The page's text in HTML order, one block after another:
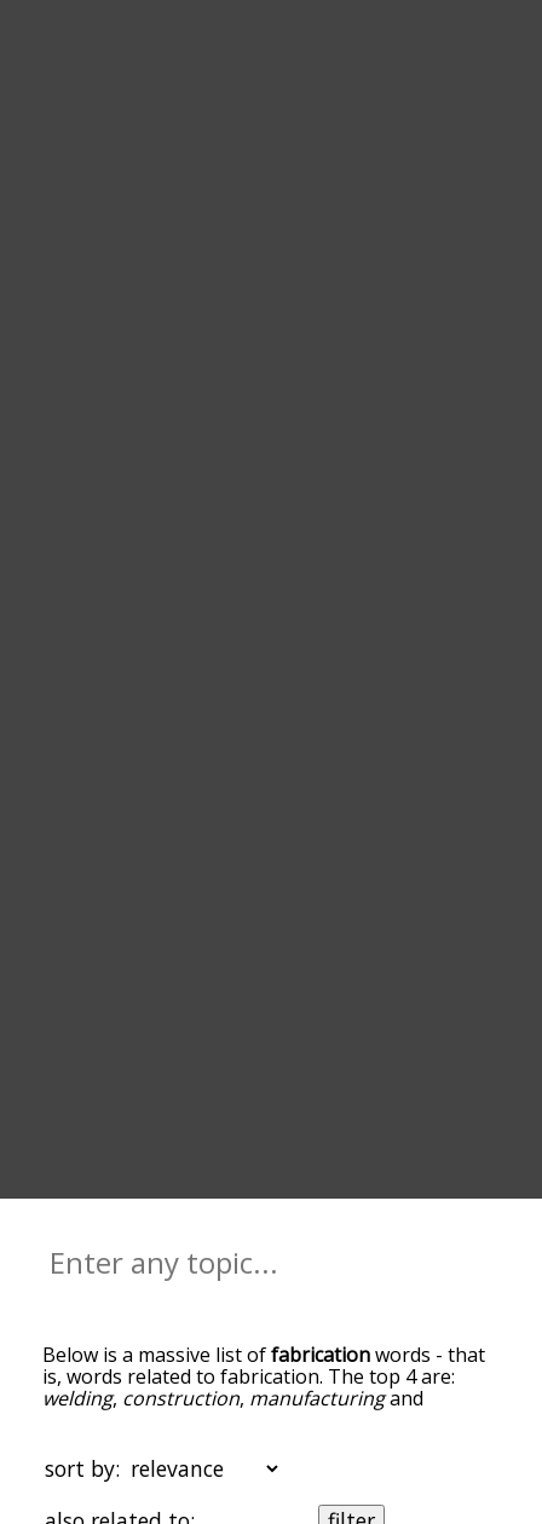
Below is a massive list offabricationwords - that
is, words related to fabrication. The top 4 are:
welding, construction, manufacturingand
mark icon next to it. The words at the top of the
list are the ones most associated with fabrication,
and as you go down the relatedness becomes
sort by: